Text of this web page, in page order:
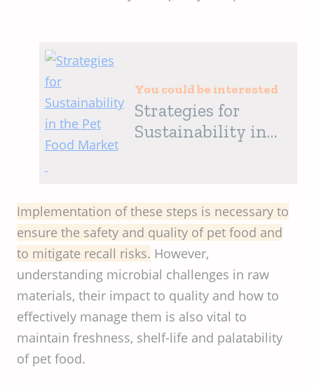
You could be interested
Strategies for
Sustainability in
Implementation of these steps is necessary to
ensure the safety and quality of pet food and
to mitigate recall risks. However,
understanding microbial challenges in raw
materials, their impact to quality and how to
effectively manage them is also vital to
maintain freshness, shelf-life and palatability
of pet food.